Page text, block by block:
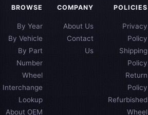
BROWSE
By Year
By Vehicle
By Part
Number
Wheel
Interchange
Lookup
About OEM
COMPANY
About Us
Contact
Us
POLICIES
Privacy
Policy
Shipping
Policy
Return
Policy
Refurbished
Wheel